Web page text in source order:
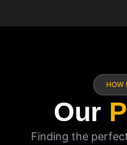
HOW
Our
Finding the